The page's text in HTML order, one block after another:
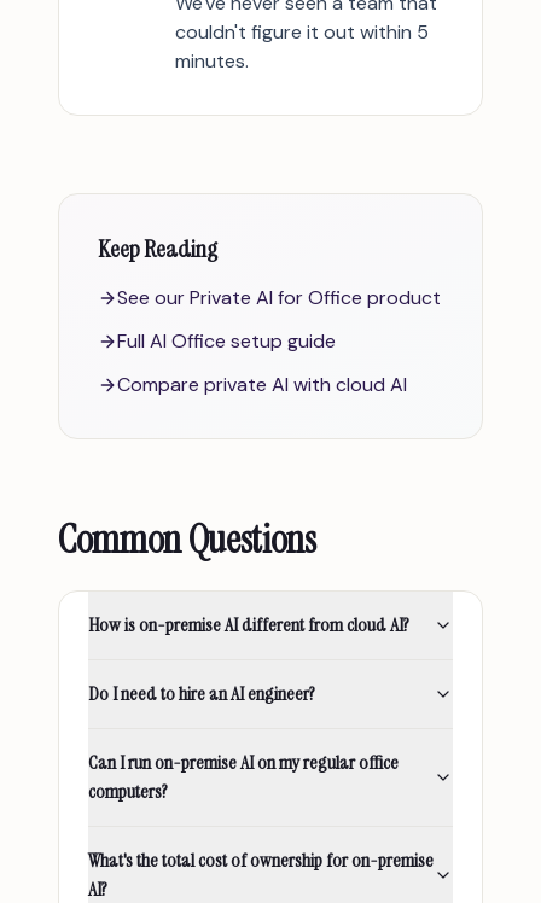
couldn't figure it out within 5
minutes.
Keep Reading
See our Private AI for Office product
Full AI Office setup guide
Compare private AI with cloud AI
Common Questions
How is on-premise AI different from cloud AI?
Do I need to hire an AI engineer?
Can I run on-premise AI on my regular office
computers?
What's the total cost of ownership for on-premise
AI?